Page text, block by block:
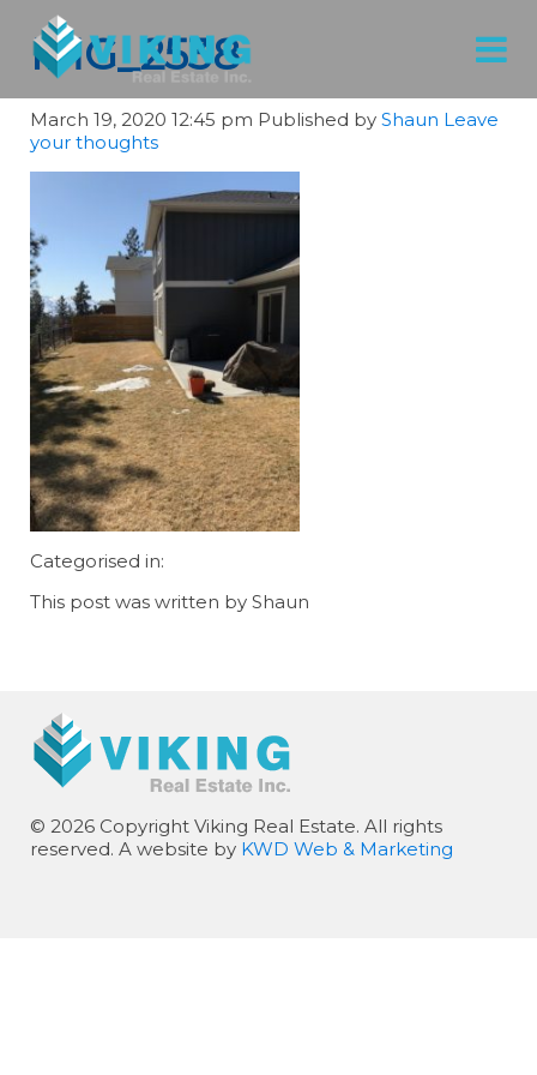
IMG_2538
March 19, 2020 12:45 pm Published by Shaun Leave
your thoughts
Categorised in:
This post was written by Shaun
© 2026 Copyright Viking Real Estate. All rights
reserved. A website by KWD Web & Marketing